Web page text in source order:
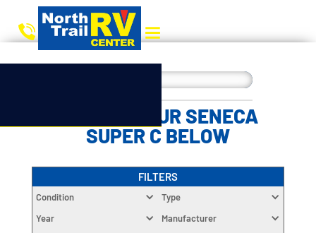
CHOOSE YOUR SENECA
SUPER C BELOW
FILTERS
Condition
Type
Year
Manufacturer